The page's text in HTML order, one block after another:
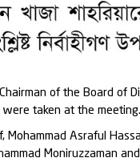
of the Board of
taken at the meeting.
Asraful
Moniruzzaman